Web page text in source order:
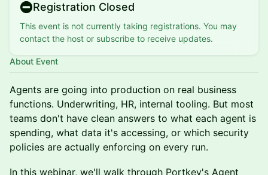
Registration Closed
This event is not currently taking registrations. You may
contact the host or subscribe to receive updates.
About Event
Agents are going into production on real business
functions. Underwriting, HR, internal tooling. But most
teams don't have clean answers to what each agent is
spending, what data it's accessing, or which security
policies are actually enforcing on every run.
In this webinar, we'll walk through Portkey's Agent